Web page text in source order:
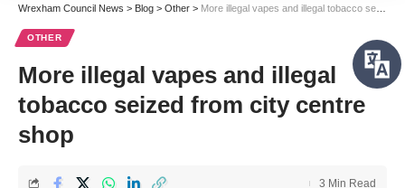
Wrexham Council News > Blog > Other > More illegal vapes and illegal tobacco seized from city centre shop
OTHER
More illegal vapes and illegal
tobacco seized from city centre
shop
3 Min Read